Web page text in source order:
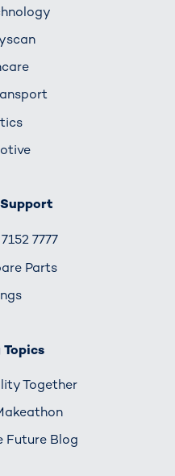
7777
Parts
Together
Future Blog